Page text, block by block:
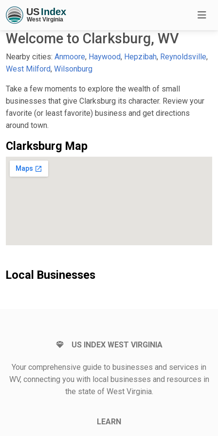
Welcome to Clarksburg, WV
Nearby cities: Anmoore, Haywood, Hepzibah, Reynoldsville,
West Milford, Wilsonburg
Take a few moments to explore the wealth of small
businesses that give Clarksburg its character. Review your
favorite (or least favorite) business and get directions
around town.
Clarksburg Map
Local Businesses
US INDEX WEST VIRGINIA
Your comprehensive guide to businesses and services in
WV, connecting you with local businesses and resources in
the state of West Virginia.
LEARN